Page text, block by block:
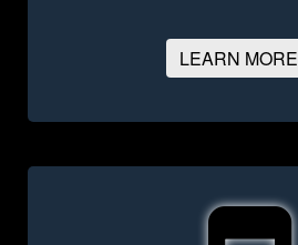
LEARN MORE